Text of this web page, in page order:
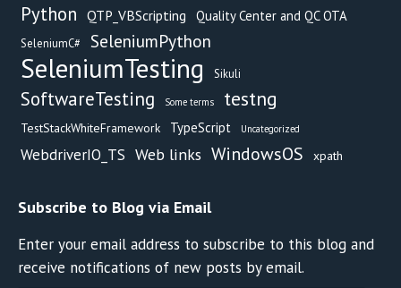
Python QTP_VBScripting Quality Center and QC OTA
SeleniumC# SeleniumPython
SeleniumTesting Sikuli
SoftwareTesting Some terms testng
TestStackWhiteFramework TypeScript Uncategorized
WebdriverIO_TS Web links WindowsOS xpath
Subscribe to Blog via Email
Enter your email address to subscribe to this blog and
receive notifications of new posts by email.